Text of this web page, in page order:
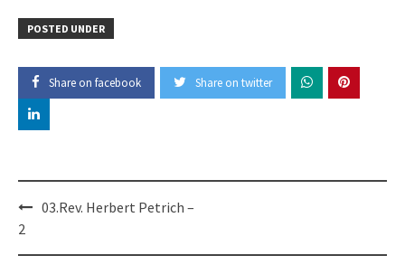
POSTED UNDER
Share on facebook Share on twitter
Post
navigation
03.Rev. Herbert Petrich –
2